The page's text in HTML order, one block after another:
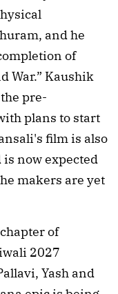
and he
of
War.” Kaushik
pre-
plans to start
film is also
is now expected
makers are yet
of
2027
Yash and